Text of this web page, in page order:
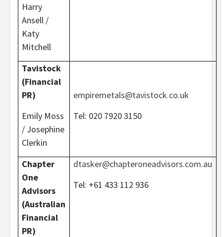
Harry
Ansell /
Katy
Mitchell
Tavistock
(Financial
PR)
Emily Moss
/ Josephine
Clerkin
empiremetals@tavistock.co.uk
Tel: 020 7920 3150
Chapter
One
Advisors
(Australian
Financial
PR)
dtasker@chapteroneadvisors.com.au
Tel: +61 433 112 936